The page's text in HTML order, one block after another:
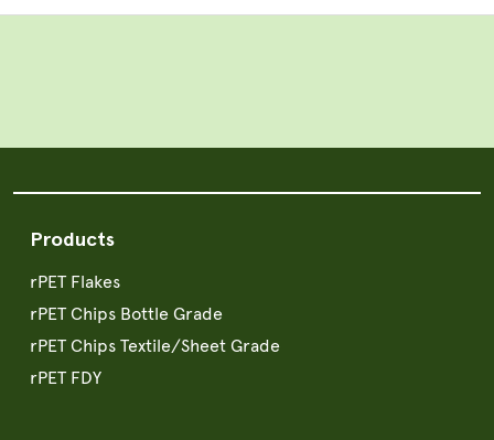
Products
rPET Flakes
rPET Chips Bottle Grade
rPET Chips Textile/Sheet Grade
rPET FDY